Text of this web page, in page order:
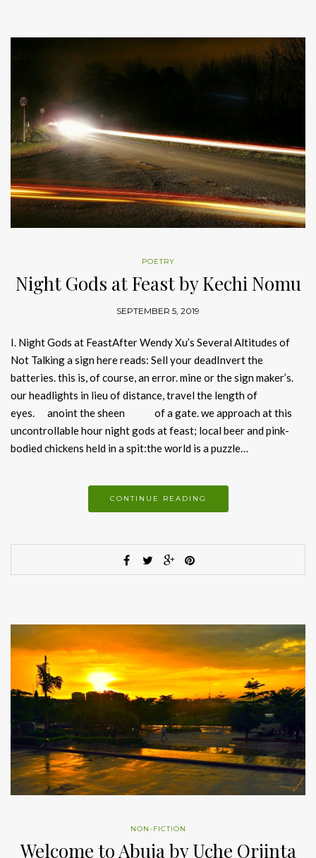
POETRY
Night Gods at Feast by Kechi Nomu
SEPTEMBER 5, 2019
I. Night Gods at FeastAfter Wendy Xu’s Several Altitudes of
Not Talking a sign here reads: Sell your deadInvert the
batteries. this is, of course, an error. mine or the sign maker’s.
our headlights in lieu of distance, travel the length of
eyes. anoint the sheen of a gate. we approach at this
uncontrollable hour night gods at feast; local beer and pink-
bodied chickens held in a spit:the world is a puzzle…
CONTINUE READING
NON-FICTION
Welcome to Abuja by Uche Orjinta